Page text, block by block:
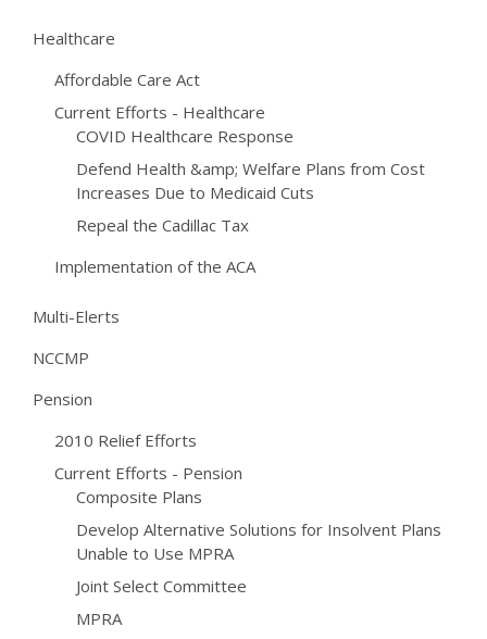
Healthcare
Affordable Care Act
Current Efforts - Healthcare
COVID Healthcare Response
Defend Health &amp; Welfare Plans from Cost
Increases Due to Medicaid Cuts
Repeal the Cadillac Tax
Implementation of the ACA
Multi-Elerts
NCCMP
Pension
2010 Relief Efforts
Current Efforts - Pension
Composite Plans
Develop Alternative Solutions for Insolvent Plans
Unable to Use MPRA
Joint Select Committee
MPRA